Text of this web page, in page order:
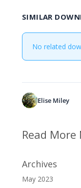
SIMILAR
No related
Elise Miley
Read More
Archives
May 2023